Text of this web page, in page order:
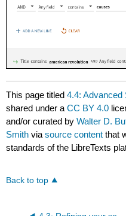
This page titled4.4: Advanced
shared under aCC BY 4.0
and/or curated byWalter D.
Smith viasource content that
standards of the LibreTexts
Back to top